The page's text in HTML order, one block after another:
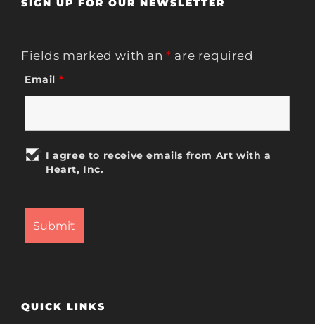
SIGN UP FOR OUR NEWSLETTER
Fields marked with an* are required
Email *
I agree to receive emails from Art with a
Heart, Inc.
QUICK LINKS